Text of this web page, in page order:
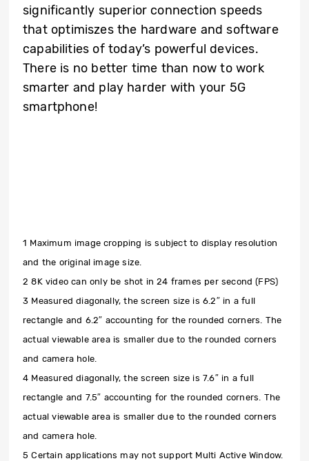
significantly superior connection speeds
that optimiszes the hardware and software
capabilities of today’s powerful devices.
There is no better time than now to work
smarter and play harder with your 5G
smartphone!
1 Maximum image cropping is subject to display resolution
and the original image size.
2 8K video can only be shot in 24 frames per second (FPS)
3 Measured diagonally, the screen size is 6.2″ in a full
rectangle and 6.2″ accounting for the rounded corners. The
actual viewable area is smaller due to the rounded corners
and camera hole.
4 Measured diagonally, the screen size is 7.6″ in a full
rectangle and 7.5″ accounting for the rounded corners. The
actual viewable area is smaller due to the rounded corners
and camera hole.
5 Certain applications may not support Multi Active Window.